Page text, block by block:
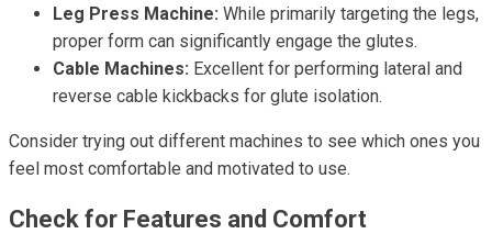
Leg Press Machine: While primarily targeting the legs,
proper form can significantly engage the glutes.
Cable Machines: Excellent for performing lateral and
reverse cable kickbacks for glute isolation.
Consider trying out different machines to see which ones you
feel most comfortable and motivated to use.
Check for Features and Comfort